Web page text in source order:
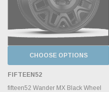
CHOOSE OPTIONS
FIFTEEN52
fifteen52 Wander MX Black Wheel